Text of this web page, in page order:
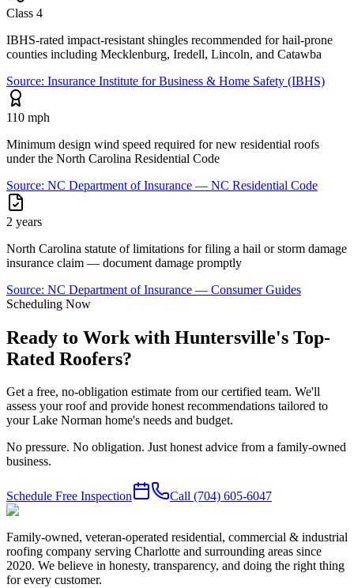
Class 4
IBHS-rated impact-resistant shingles recommended for hail-prone
counties including Mecklenburg, Iredell, Lincoln, and Catawba
Source: Insurance Institute for Business & Home Safety (IBHS)
110 mph
Minimum design wind speed required for new residential roofs
under the North Carolina Residential Code
Source: NC Department of Insurance — NC Residential Code
2 years
North Carolina statute of limitations for filing a hail or storm damage
insurance claim — document damage promptly
Source: NC Department of Insurance — Consumer Guides
Scheduling Now
Ready to Work with Huntersville's Top-
Rated Roofers?
Get a free, no-obligation estimate from our certified team. We'll
assess your roof and provide honest recommendations tailored to
your Lake Norman home's needs and budget.
No pressure. No obligation. Just honest advice from a family-owned
business.
Schedule Free Inspection Call (704) 605-6047
Family-owned, veteran-operated residential, commercial & industrial
roofing company serving Charlotte and surrounding areas since
2020. We believe in honesty, transparency, and doing the right thing
for every customer.